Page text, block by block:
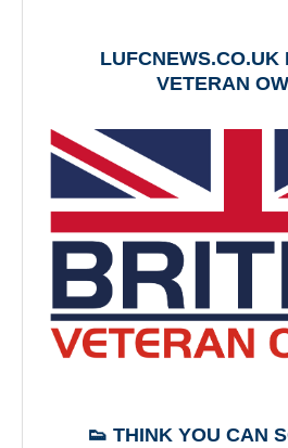
LUFCNEWS.CO.UK
VETERAN
👟 THINK YOU CAN